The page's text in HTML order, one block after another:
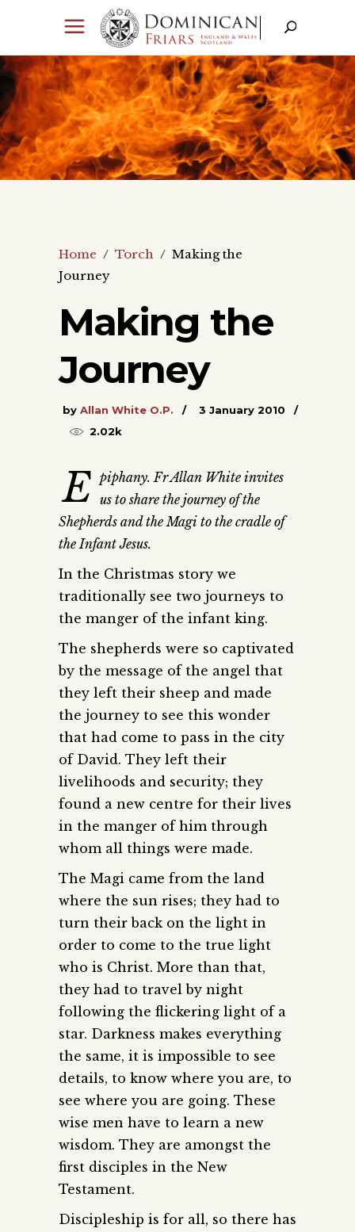
Home / Torch / Making the
Journey
Making the
Journey
by Allan White O.P.
3 January 2010
2.02k
E piphany. Fr Allan White invites
us to share the journey of the
Shepherds and the Magi to the cradle of
the Infant Jesus.
In the Christmas story we
traditionally see two journeys to
the manger of the infant king.
The shepherds were so captivated
by the message of the angel that
they left their sheep and made
the journey to see this wonder
that had come to pass in the city
of David. They left their
livelihoods and security; they
found a new centre for their lives
in the manger of him through
whom all things were made.
The Magi came from the land
where the sun rises; they had to
turn their back on the light in
order to come to the true light
who is Christ. More than that,
they had to travel by night
following the flickering light of a
star. Darkness makes everything
the same, it is impossible to see
details, to know where you are, to
see where you are going. These
wise men have to learn a new
wisdom. They are amongst the
first disciples in the New
Testament.
Discipleship is for all, so there has